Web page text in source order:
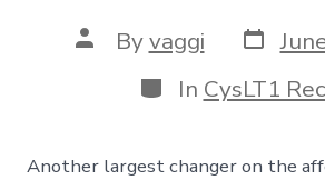
Post
author
Byvaggi Post
date
Categories
In CysLT1
Another largest changer on the